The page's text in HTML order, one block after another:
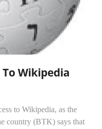
Wikipedia
to Wikipedia, as the
country (BTK) says that